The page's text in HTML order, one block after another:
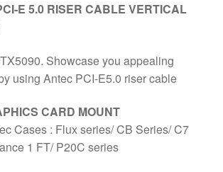
E 5.0 RISER CABLE VERTICAL
Showcase you appealing
using Antec PCI-E5.0 riser cable
CARD MOUNT
Cases : Flux series/ CB Series/ C7
1 FT/ P20C series